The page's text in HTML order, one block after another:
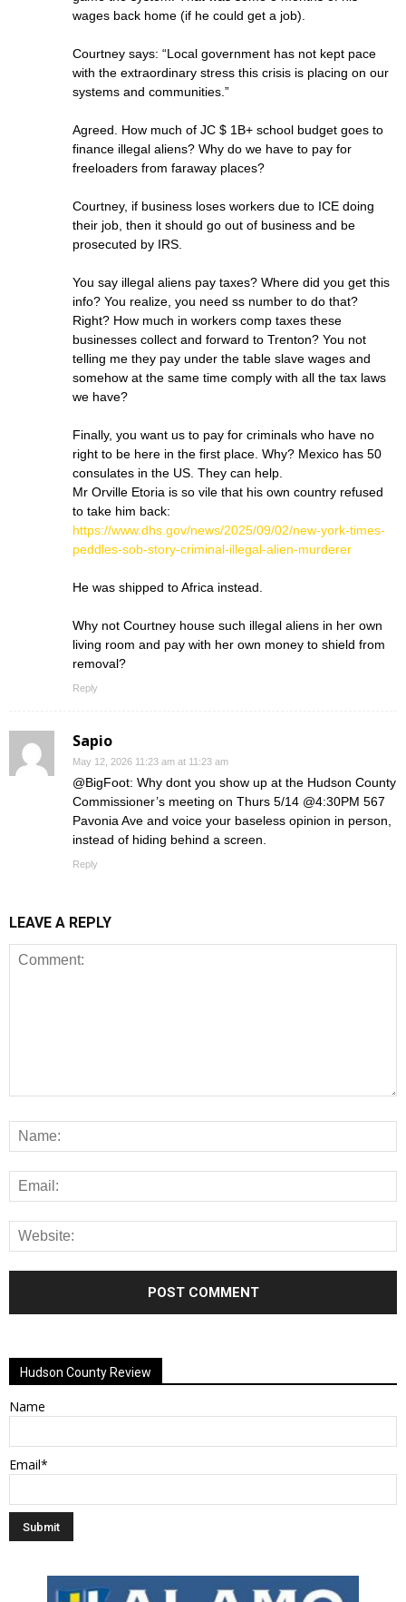
wages back home (if he could get a job).
Courtney says: “Local government has not kept pace
with the extraordinary stress this crisis is placing on our
systems and communities.”
Agreed. How much of JC $ 1B+ school budget goes to
finance illegal aliens? Why do we have to pay for
freeloaders from faraway places?
Courtney, if business loses workers due to ICE doing
their job, then it should go out of business and be
prosecuted by IRS.
You say illegal aliens pay taxes? Where did you get this
info? You realize, you need ss number to do that?
Right? How much in workers comp taxes these
businesses collect and forward to Trenton? You not
telling me they pay under the table slave wages and
somehow at the same time comply with all the tax laws
we have?
Finally, you want us to pay for criminals who have no
right to be here in the first place. Why? Mexico has 50
consulates in the US. They can help.
Mr Orville Etoria is so vile that his own country refused
to take him back:
https://www.dhs.gov/news/2025/09/02/new-york-times-
peddles-sob-story-criminal-illegal-alien-murderer
He was shipped to Africa instead.
Why not Courtney house such illegal aliens in her own
living room and pay with her own money to shield from
removal?
Reply
Sapio
May 12, 2026 11:23 am at 11:23 am
@BigFoot: Why dont you show up at the Hudson County
Commissioner’s meeting on Thurs 5/14 @4:30PM 567
Pavonia Ave and voice your baseless opinion in person,
instead of hiding behind a screen.
Reply
LEAVE A REPLY
Hudson County Review
Name
Email*